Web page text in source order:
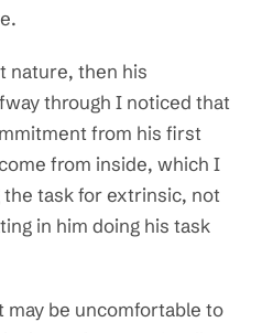
nature, then his
through I noticed that
from his first
from inside, which I
task for extrinsic, not
in him doing his task
be uncomfortable to